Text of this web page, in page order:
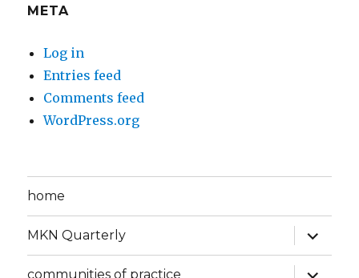
META
Log in
Entries feed
Comments feed
WordPress.org
home
MKN Quarterly
expand
child
menu
communities of practice
expand